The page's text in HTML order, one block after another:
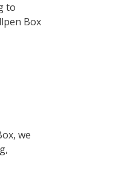
to
Box
we